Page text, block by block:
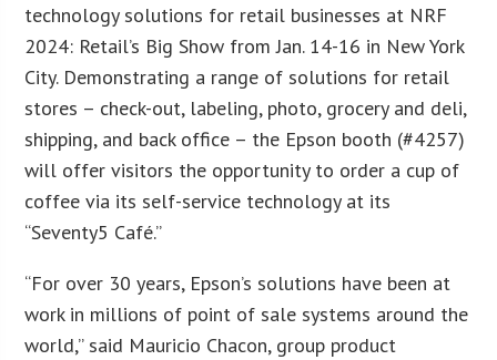
technology solutions for retail businesses at NRF
2024: Retail’s Big Show from Jan. 14-16 in New York
City. Demonstrating a range of solutions for retail
stores – check-out, labeling, photo, grocery and deli,
shipping, and back office – the Epson booth (#4257)
will offer visitors the opportunity to order a cup of
coffee via its self-service technology at its
“Seventy5 Café.”
“For over 30 years, Epson’s solutions have been at
work in millions of point of sale systems around the
world,” said Mauricio Chacon, group product